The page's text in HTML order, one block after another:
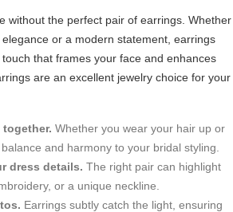
without the perfect pair of earrings. Whether
elegance or a modern statement, earrings
that frames your face and enhances
are an excellent jewelry choice for your
Whether you wear your hair up or
and harmony to your bridal styling.
dress details. The right pair can highlight
or a unique neckline.
Earrings subtly catch the light, ensuring